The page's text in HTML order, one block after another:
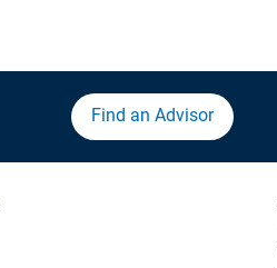
Find an Advisor